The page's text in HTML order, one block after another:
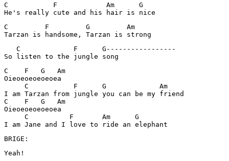
C           F            Am      G
He's really cute and his hair is nice
C         F         G         Am
Tarzan is handsome, Tarzan is strong
   C             F      G-----------------
C    F   G   Am
Oieoeoeoeoeoea
     C           F      G             Am
I am Tarzan from jungle you can be my friend
C    F   G   Am
Oieoeoeoeoeoea
     C          F       Am      G
I am Jane and I love to ride an elephant
BRIGE:
Yeah!